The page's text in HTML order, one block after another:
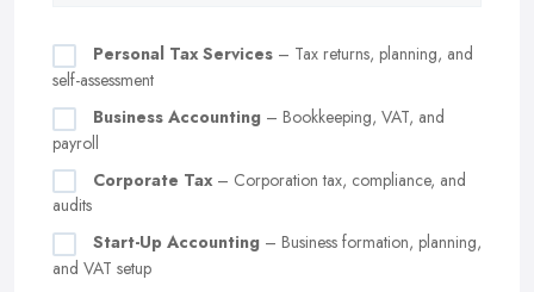
Personal Tax Services – Tax returns, planning, and
self-assessment
Business Accounting – Bookkeeping, VAT, and
payroll
Corporate Tax – Corporation tax, compliance, and
audits
Start-Up Accounting – Business formation, planning,
and VAT setup